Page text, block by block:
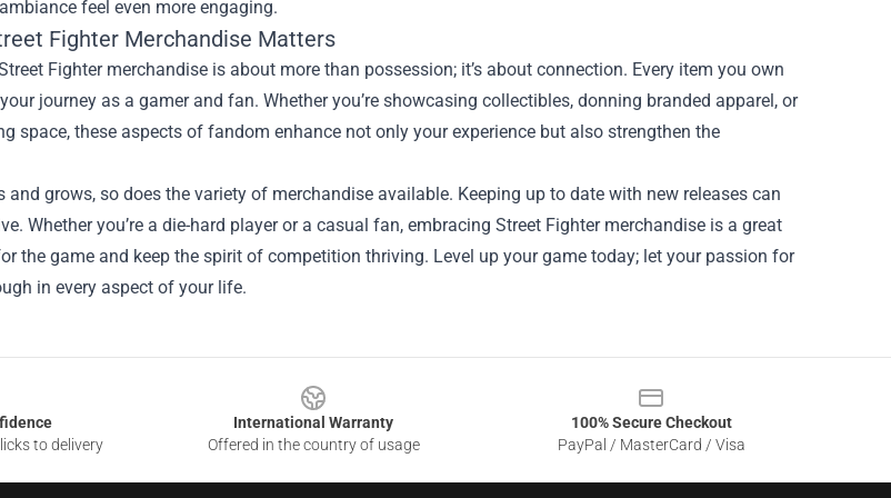
feel even more engaging.
Fighter Merchandise Matters
Fighter merchandise is about more than possession; it’s about connection. Every item you own
journey as a gamer and fan. Whether you’re showcasing collectibles, donning branded apparel, or
space, these aspects of fandom enhance not only your experience but also strengthen the
and grows, so does the variety of merchandise available. Keeping up to date with new releases can
Whether you’re a die-hard player or a casual fan, embracing Street Fighter merchandise is a great
the game and keep the spirit of competition thriving. Level up your game today; let your passion for
in every aspect of your life.
to delivery
International Warranty
Offered in the country of usage
100% Secure Checkout
PayPal / MasterCard / Visa